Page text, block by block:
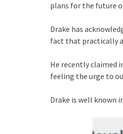
plans for the future
Drake has
fact that practically
He recently claimed
feeling the urge to
Drake is well known